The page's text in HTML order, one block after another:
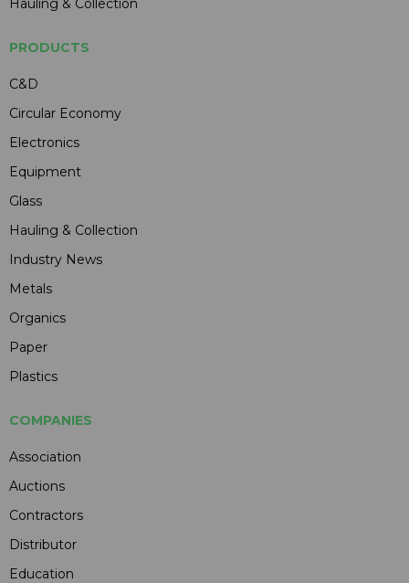
Hauling & Collection
PRODUCTS
C&D
Circular Economy
Electronics
Equipment
Glass
Hauling & Collection
Industry News
Metals
Organics
Paper
Plastics
COMPANIES
Association
Auctions
Contractors
Distributor
Education